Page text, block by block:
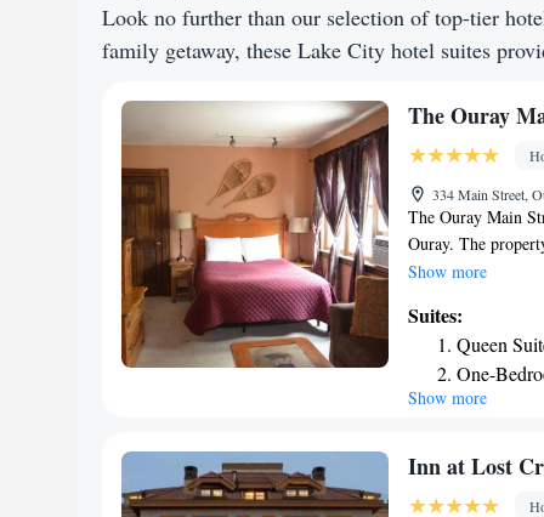
Look no further than our selection of top-tier
family getaway, these Lake City hotel suites
The Ouray
334 Main Street,
The Ouray Main
Ouray. The
luggage storage
air conditioning,
Street Inn every
airport is
Show more
Suites:
Queen
One-
Show more
Inn at Lost